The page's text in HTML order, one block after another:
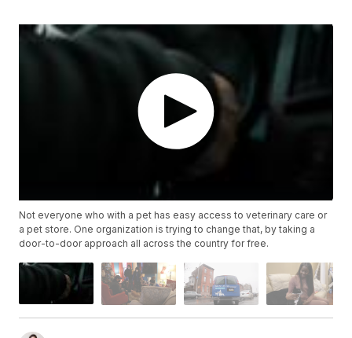
Not everyone who with a pet has easy access to veterinary care or
a pet store. One organization is trying to change that, by taking a
door-to-door approach all across the country for free.